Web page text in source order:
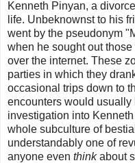
Kenneth Pinyan, a
life. Unbeknownst to his
went by the pseudonym
when he sought out
over the internet. These
parties in which they
occasional trips down to
encounters would
investigation into
whole subculture of
understandably one of
anyone even thinkabout